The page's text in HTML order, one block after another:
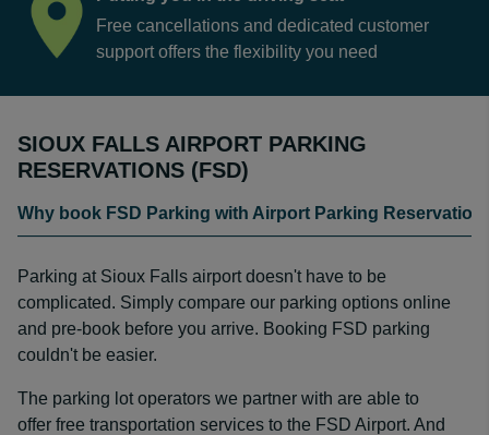
Free cancellations and dedicated customer
support offers the flexibility you need
SIOUX FALLS AIRPORT PARKING
RESERVATIONS (FSD)
Why book FSD Parking with Airport Parking
Parking at Sioux Falls airport doesn't have to be
complicated. Simply compare our parking options online
and pre-book before you arrive. Booking FSD parking
couldn't be easier.
The parking lot operators we partner with are able to
offer free transportation services to the FSD Airport. And